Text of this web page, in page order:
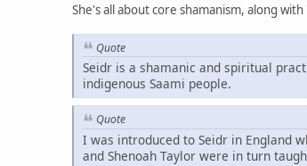
She's all about core shamanism, along
Quote
Seidr is a shamanic and spiritual
indigenous Saami people.
Quote
I was introduced to Seidr in England
and Shenoah Taylor were in turn